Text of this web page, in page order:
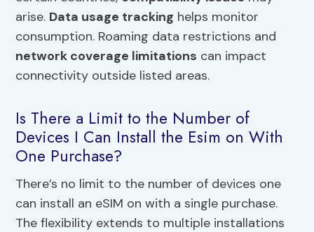
arise. Data usage tracking helps monitor
consumption. Roaming data restrictions and
network coverage limitations can impact
connectivity outside listed areas.
Is There a Limit to the Number of
Devices I Can Install the Esim on With
One Purchase?
There’s no limit to the number of devices one
can install an eSIM on with a single purchase.
The flexibility extends to multiple installations